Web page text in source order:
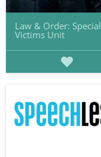
Law & Order: Special
Victims Unit